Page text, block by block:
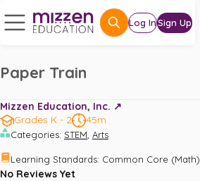
Log InSign Up
Paper Train
Mizzen Education, Inc. ↗️
Grades K - 2
45m
Categories: STEM, Arts
Learning Standards: Common Core (Math)
No Reviews Yet